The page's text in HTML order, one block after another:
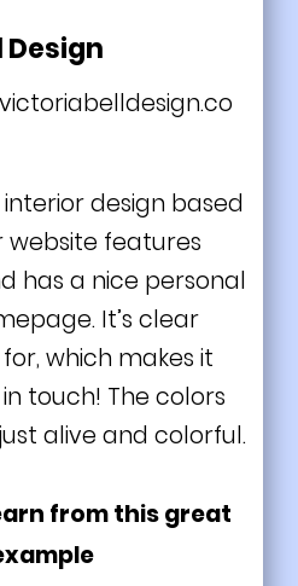
Design
design based
website features
has a nice personal
It’s clear
which makes it
in touch! The colors
alive and colorful.
from this great